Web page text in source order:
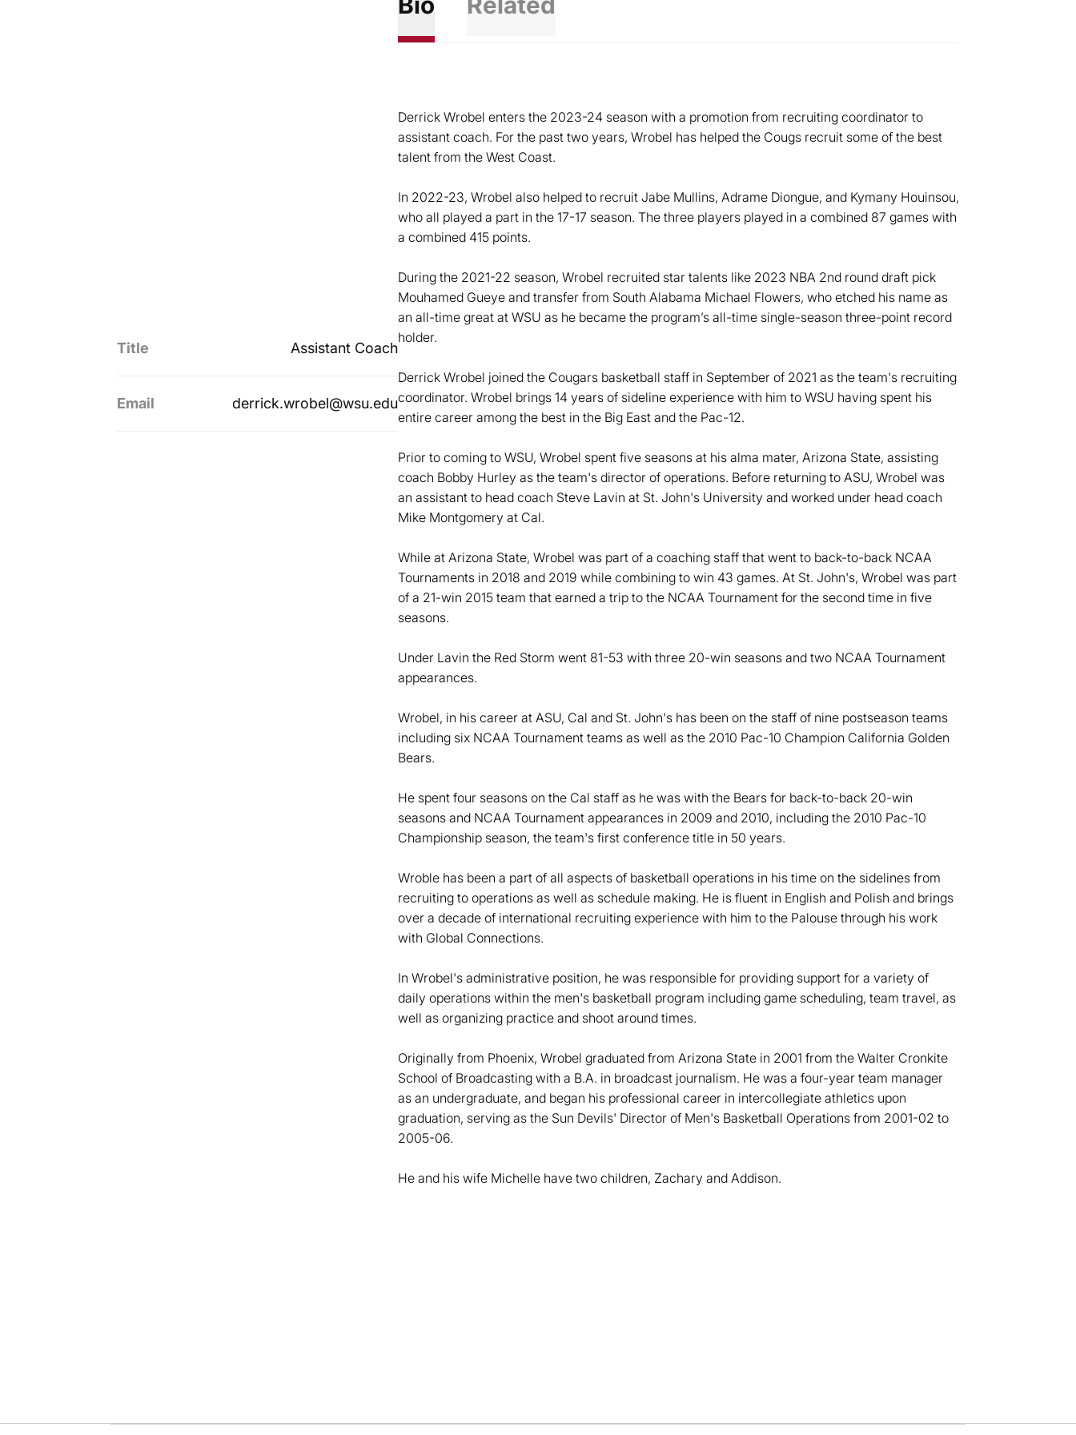
Title Assistant Coach
Email derrick.wrobel@wsu.edu
Derrick Wrobel enters the 2023-24 season with a promotion from recruiting coordinator to
assistant coach. For the past two years, Wrobel has helped the Cougs recruit some of the best
talent from the West Coast.
In 2022-23, Wrobel also helped to recruit Jabe Mullins, Adrame Diongue, and Kymany Houinsou,
who all played a part in the 17-17 season. The three players played in a combined 87 games with
a combined 415 points.
During the 2021-22 season, Wrobel recruited star talents like 2023 NBA 2nd round draft pick
Mouhamed Gueye and transfer from South Alabama Michael Flowers, who etched his name as
an all-time great at WSU as he became the program’s all-time single-season three-point record
holder.
Derrick Wrobel joined the Cougars basketball staff in September of 2021 as the team's recruiting
coordinator. Wrobel brings 14 years of sideline experience with him to WSU having spent his
entire career among the best in the Big East and the Pac-12.
Prior to coming to WSU, Wrobel spent five seasons at his alma mater, Arizona State, assisting
coach Bobby Hurley as the team's director of operations. Before returning to ASU, Wrobel was
an assistant to head coach Steve Lavin at St. John's University and worked under head coach
Mike Montgomery at Cal.
While at Arizona State, Wrobel was part of a coaching staff that went to back-to-back NCAA
Tournaments in 2018 and 2019 while combining to win 43 games. At St. John's, Wrobel was part
of a 21-win 2015 team that earned a trip to the NCAA Tournament for the second time in five
seasons.
Under Lavin the Red Storm went 81-53 with three 20-win seasons and two NCAA Tournament
appearances.
Wrobel, in his career at ASU, Cal and St. John's has been on the staff of nine postseason teams
including six NCAA Tournament teams as well as the 2010 Pac-10 Champion California Golden
Bears.
He spent four seasons on the Cal staff as he was with the Bears for back-to-back 20-win
seasons and NCAA Tournament appearances in 2009 and 2010, including the 2010 Pac-10
Championship season, the team's first conference title in 50 years.
Wroble has been a part of all aspects of basketball operations in his time on the sidelines from
recruiting to operations as well as schedule making. He is fluent in English and Polish and brings
over a decade of international recruiting experience with him to the Palouse through his work
with Global Connections.
In Wrobel's administrative position, he was responsible for providing support for a variety of
daily operations within the men's basketball program including game scheduling, team travel, as
well as organizing practice and shoot around times.
Originally from Phoenix, Wrobel graduated from Arizona State in 2001 from the Walter Cronkite
School of Broadcasting with a B.A. in broadcast journalism. He was a four-year team manager
as an undergraduate, and began his professional career in intercollegiate athletics upon
graduation, serving as the Sun Devils' Director of Men's Basketball Operations from 2001-02 to
2005-06.
He and his wife Michelle have two children, Zachary and Addison.